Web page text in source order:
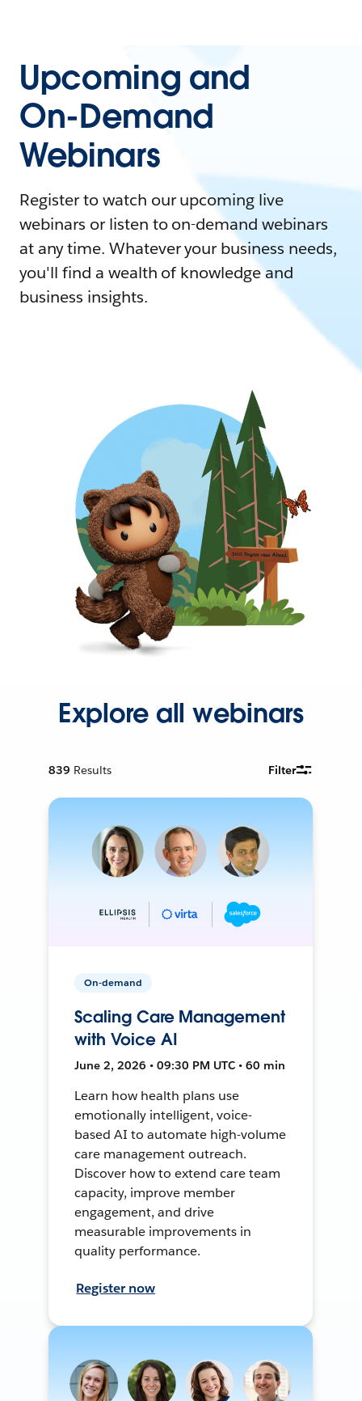
Upcoming and
On-Demand
Webinars
Register to watch our upcoming live
webinars or listen to on-demand webinars
at any time. Whatever your business needs,
you'll find a wealth of knowledge and
business insights.
Explore all webinars
839 Results Filter
On-demand
Scaling Care Management
with Voice AI
June 2, 2026 • 09:30 PM UTC • 60 min
Learn how health plans use
emotionally intelligent, voice-
based AI to automate high-volume
care management outreach.
Discover how to extend care team
capacity, improve member
engagement, and drive
measurable improvements in
quality performance.
Register now